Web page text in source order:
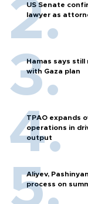
US Senate
lawyer as
Hamas says
with Gaza plan
TPAO expands
operations in
output
Aliyev,
process on